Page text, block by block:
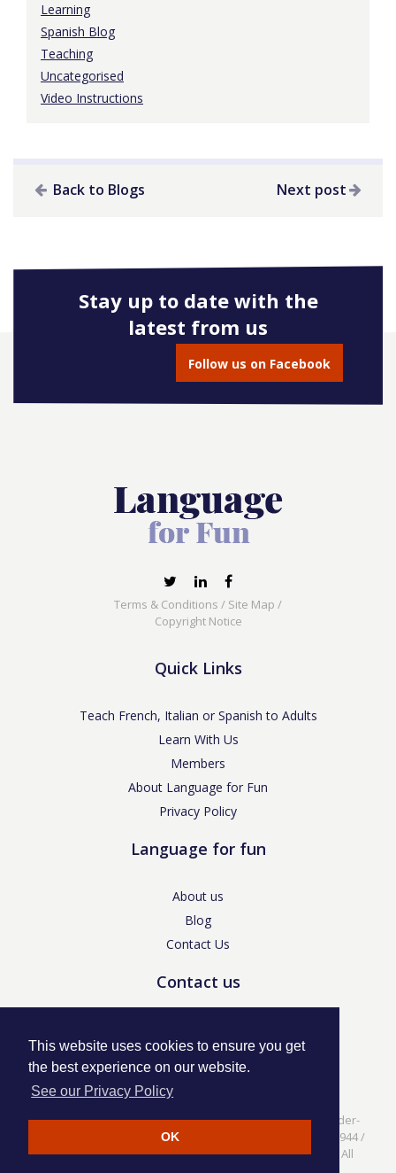
This website uses cookies to ensure you get
the best experience on our website.
See our Privacy Policy
OK
Learning
Spanish Blog
Teaching
Uncategorised
Video Instructions
Back to Blogs Next post
Stay up to date with the
latest from us
Follow us on Facebook
Terms & Conditions / Site Map /
Copyright Notice
Quick Links
Teach French, Italian or Spanish to Adults
Learn With Us
Members
About Language for Fun
Privacy Policy
Language for fun
About us
Blog
Contact Us
Contact us
Language for Fun, 113 Dartmouth Avenue, Newcastle-under-
Privacy Policy
/ Company No. 07208944 /
VAT No. 281437400 / © Language for Fun Ltd 2017 - 2022 All